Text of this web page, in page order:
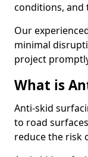
conditions, and
Our
minimal
project
What is
Anti-skid
to road
reduce the risk